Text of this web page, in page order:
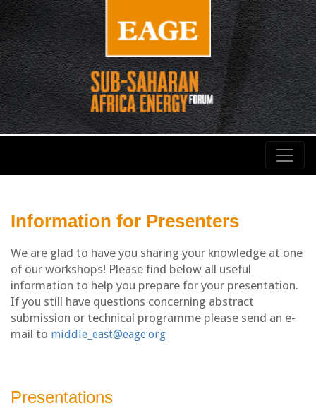
Information for Presenters
We are glad to have you sharing your knowledge at one
of our workshops! Please find below all useful
information to help you prepare for your presentation.
If you still have questions concerning abstract
submission or technical programme please send an e-
mail to middle_east@eage.org
Presentations